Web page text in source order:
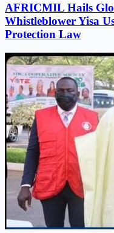
AFRICMIL Hails
Whistleblower Yisa
Protection Law